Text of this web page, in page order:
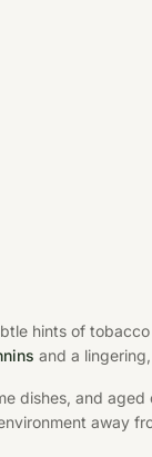
hints of
and a
dishes, and aged
away